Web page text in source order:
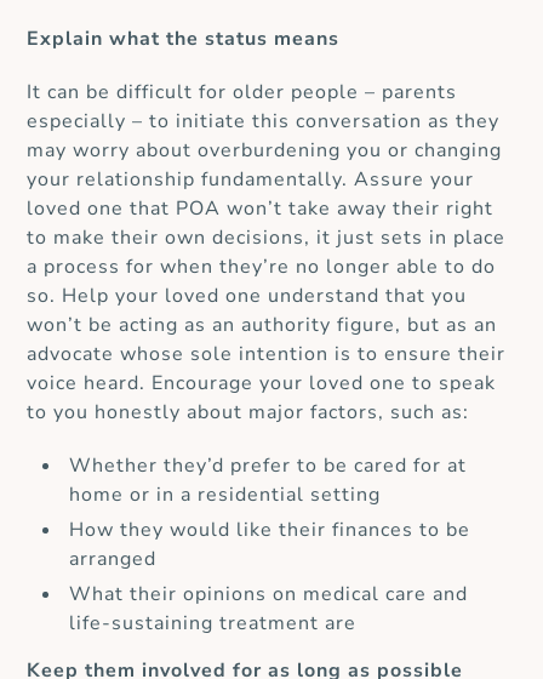
Explain what the status means
It can be difficult for older people – parents
especially – to initiate this conversation as they
may worry about overburdening you or changing
your relationship fundamentally.Assure your
loved one that POA won’t take away their right
to make their own decisions, it just sets in place
a process for when they’re no longer able to do
so. Help your loved one understand that you
won’t be acting as an authority figure, but as an
advocate whose sole intention is to ensure their
voice heard. Encourage your loved one to speak
to you honestly about major factors, such as:
Whether they’d prefer to be cared for at
home or in a residential setting
How they would like their finances to be
arranged
What their opinions on medical care and
life-sustaining treatment are
Keep them involved for as long as possible